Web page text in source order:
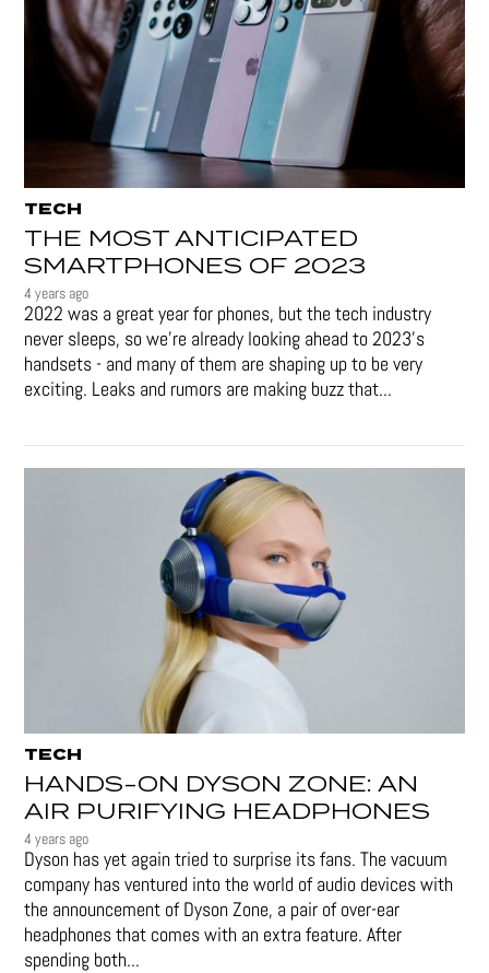
TECH
THE MOST ANTICIPATED
SMARTPHONES OF 2023
4 years ago
2022 was a great year for phones, but the tech industry
never sleeps, so we're already looking ahead to 2023's
handsets - and many of them are shaping up to be very
exciting. Leaks and rumors are making buzz that...
TECH
HANDS-ON DYSON ZONE: AN
AIR PURIFYING HEADPHONES
4 years ago
Dyson has yet again tried to surprise its fans. The vacuum
company has ventured into the world of audio devices with
the announcement of Dyson Zone, a pair of over-ear
headphones that comes with an extra feature. After
spending both...